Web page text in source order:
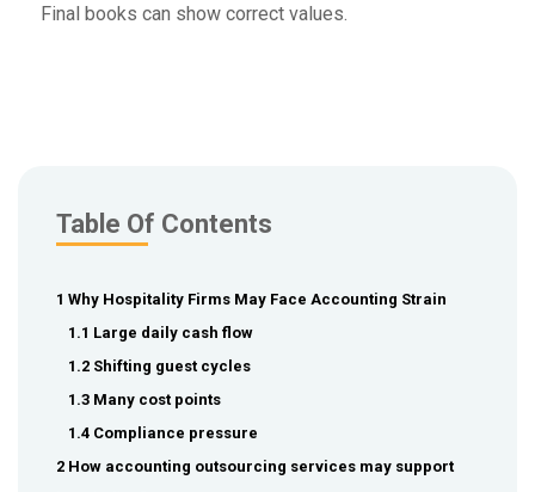
Final books can show correct values.
Table Of Contents
1 Why Hospitality Firms May Face Accounting Strain
1.1 Large daily cash flow
1.2 Shifting guest cycles
1.3 Many cost points
1.4 Compliance pressure
2 How accounting outsourcing services may support